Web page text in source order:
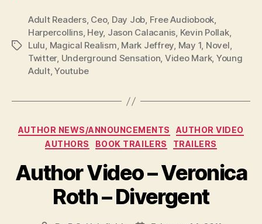
Tags
Adult Readers, Ceo, Day Job, Free Audiobook,
Harpercollins, Hey, Jason Calacanis, Kevin Pollak,
Lulu, Magical Realism, Mark Jeffrey, May 1, Novel,
Twitter, Underground Sensation, Video Mark, Young
Adult,Youtube
Categories
AUTHOR NEWS/ANNOUNCEMENTS
AUTHOR VIDEO
AUTHORS
BOOK TRAILERS TRAILERS
Author Video – Veronica
Roth – Divergent